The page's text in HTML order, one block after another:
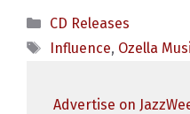
Categories
CD Releases
Tags
Influence, Ozella
Advertise on